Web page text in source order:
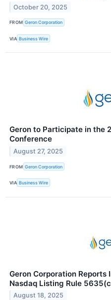
October 20, 2025
FROM Geron Corporation
VIA Business Wire
Geron to Participate in the
Conference
August 27, 2025
FROM Geron Corporation
VIA Business Wire
Geron Corporation Reports
Nasdaq Listing Rule
August 18, 2025